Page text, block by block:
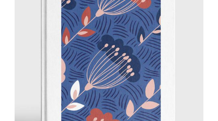
Art Showcase
Creative Drawing